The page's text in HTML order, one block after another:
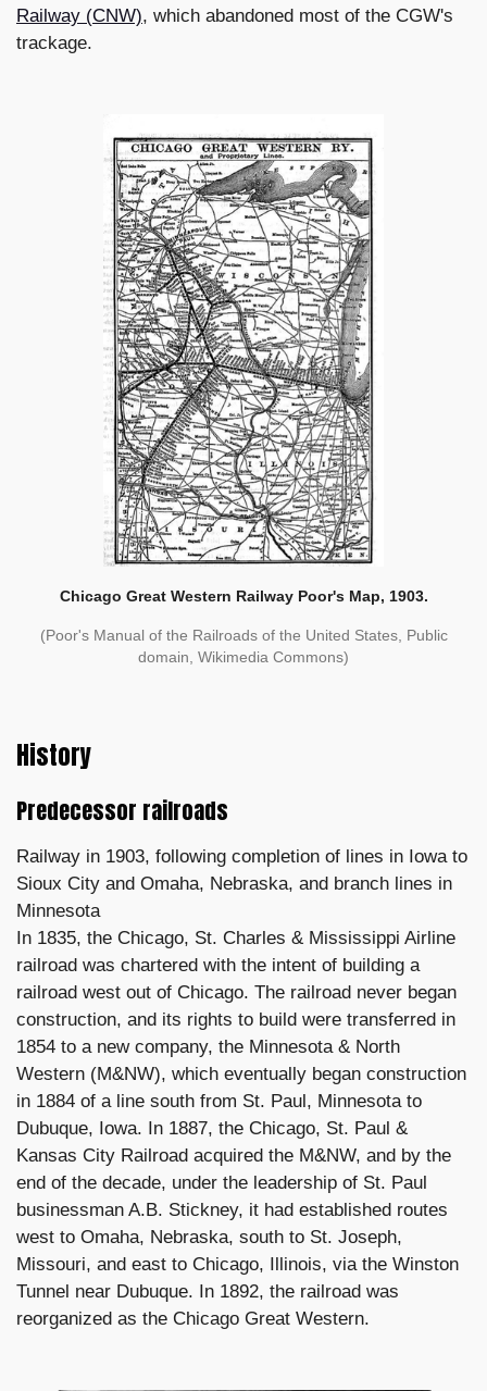
Railway (CNW), which abandoned most of the CGW's
trackage.
Chicago Great Western Railway Poor's Map, 1903.
(Poor's Manual of the Railroads of the United States, Public
domain, Wikimedia Commons)
History
Predecessor railroads
Railway in 1903, following completion of lines in Iowa to
Sioux City and Omaha, Nebraska, and branch lines in
Minnesota
In 1835, the Chicago, St. Charles & Mississippi Airline
railroad was chartered with the intent of building a
railroad west out of Chicago. The railroad never began
construction, and its rights to build were transferred in
1854 to a new company, the Minnesota & North
Western (M&NW), which eventually began construction
in 1884 of a line south from St. Paul, Minnesota to
Dubuque, Iowa. In 1887, the Chicago, St. Paul &
Kansas City Railroad acquired the M&NW, and by the
end of the decade, under the leadership of St. Paul
businessman A.B. Stickney, it had established routes
west to Omaha, Nebraska, south to St. Joseph,
Missouri, and east to Chicago, Illinois, via the Winston
Tunnel near Dubuque. In 1892, the railroad was
reorganized as the Chicago Great Western.